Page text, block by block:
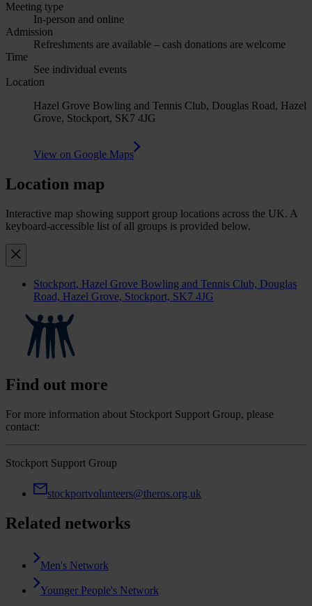
Meeting type
In-person and online
Admission
Refreshments are available – cash donations are welcome
Time
See individual events
Location
Hazel Grove Bowling and Tennis Club, Douglas Road, Hazel
Grove, Stockport, SK7 4JG
View on Google Maps
Location map
Interactive map showing support group locations across the UK. A
keyboard-accessible list of all groups is provided below.
Stockport, Hazel Grove Bowling and Tennis Club, Douglas
Road, Hazel Grove, Stockport, SK7 4JG
Find out more
For more information about Stockport Support Group, please
contact:
Stockport Support Group
stockportvolunteers@theros.org.uk
Related networks
Men's Network
Younger People's Network